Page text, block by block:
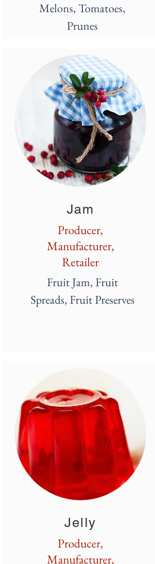
Melons, Tomatoes,
Prunes
Jam
Producer,
Manufacturer,
Retailer
Fruit Jam, Fruit
Spreads, FruitPreserves
Jelly
Producer,
Manufacturer,